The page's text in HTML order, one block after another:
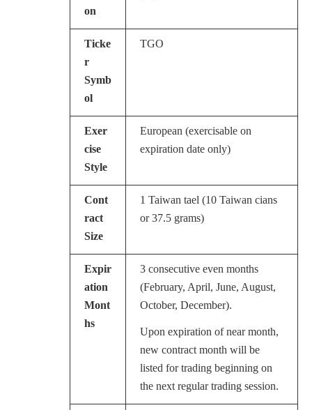
on
Ticke
r
Symb
ol
TGO
Exer
cise
Style
European (exercisable on
expiration date only)
Cont
ract
Size
1 Taiwan tael (10 Taiwan cians
or 37.5 grams)
Expir
ation
Mont
hs
3 consecutive even months
(February, April, June, August,
October, December).
Upon expiration of near month,
new contract month will be
listed for trading beginning on
the next regular trading session.